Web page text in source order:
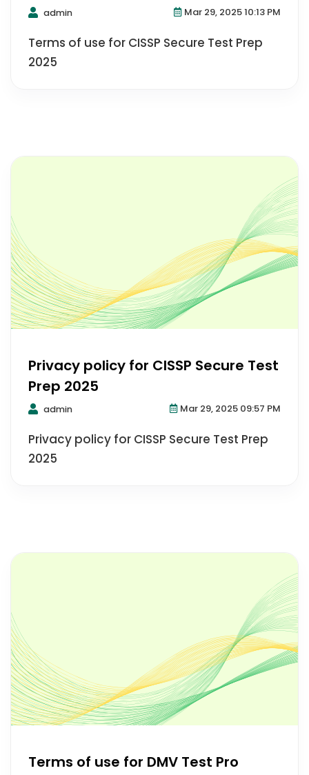
admin Mar 29, 2025 10:13 PM
Terms of use for CISSP Secure Test Prep
2025
Privacy policy for CISSP Secure Test
Prep 2025
admin Mar 29, 2025 09:57 PM
Privacy policy for CISSP Secure Test Prep
2025
Terms of use for DMV Test Pro